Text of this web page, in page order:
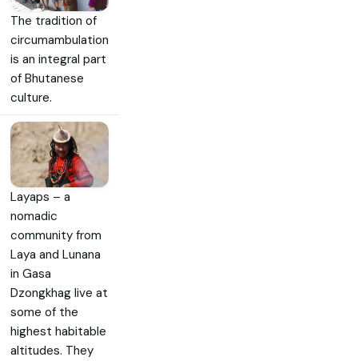
The tradition of
circumambulation
is an integral part
of Bhutanese
culture.
Layaps – a
nomadic
community from
Laya and Lunana
in Gasa
Dzongkhag live at
some of the
highest habitable
altitudes. They